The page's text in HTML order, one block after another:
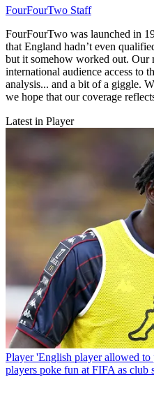
FourFourTwo Staff
FourFourTwo was launched in
that England hadn’t even
but it somehow worked out. Our
international audience access to
analysis... and a bit of a giggle.
we hope that our coverage
Latest in Player
Player 'English player allowed
players poke fun at FIFA as